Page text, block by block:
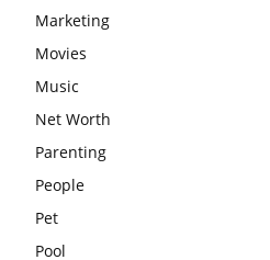
Marketing
Movies
Music
Net Worth
Parenting
People
Pet
Pool